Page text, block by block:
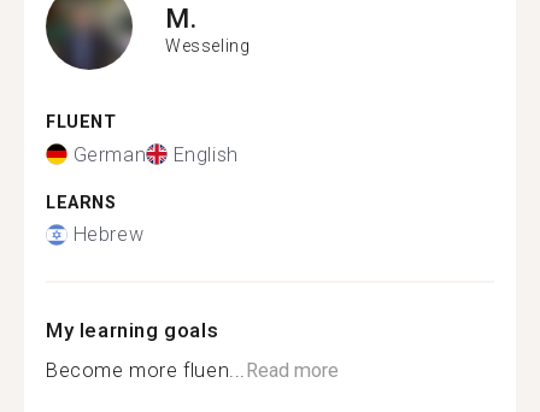
M.
Wesseling
FLUENT
German English
LEARNS
Hebrew
My learning goals
Become more fluen...Read more